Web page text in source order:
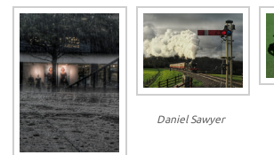
Daniel Sawyer